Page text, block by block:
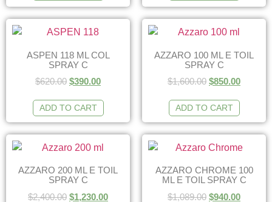
ASPEN 118 ML COL
SPRAY C
$620.00 $390.00
ADD TO CART
AZZARO 100 ML E TOIL
SPRAY C
$1,600.00 $850.00
ADD TO CART
AZZARO 200 ML E TOIL
SPRAY C
$2,400.00 $1,230.00
AZZARO CHROME 100
ML E TOIL SPRAY C
$1,089.00 $940.00